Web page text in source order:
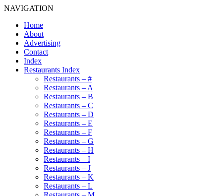
NAVIGATION
Home
About
Advertising
Contact
Index
Restaurants Index
Restaurants – #
Restaurants – A
Restaurants – B
Restaurants – C
Restaurants – D
Restaurants – E
Restaurants – F
Restaurants – G
Restaurants – H
Restaurants – I
Restaurants – J
Restaurants – K
Restaurants – L